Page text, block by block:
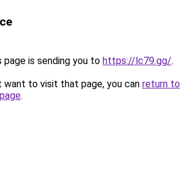
page is sending you to https://lc79.gg/.
want to visit that page, you can return to
.